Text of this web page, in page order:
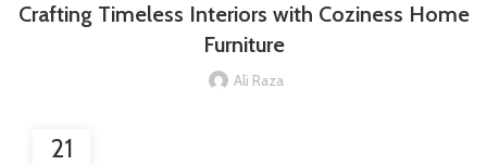
Crafting Timeless Interiors with Coziness Home
Furniture
Ali Raza
21